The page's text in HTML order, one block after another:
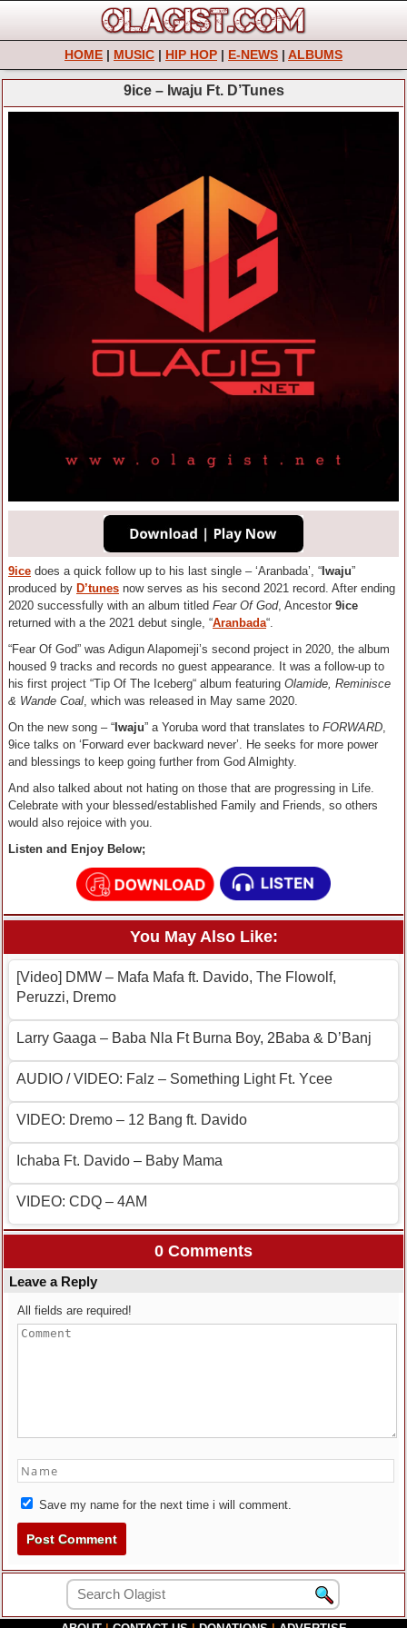
HOME | MUSIC | HIP HOP | E-NEWS | ALBUMS
9ice – Iwaju Ft. D’Tunes
9ice does a quick follow up to his last single – ‘Aranbada’, “ Iwaju”
produced by D’tunes now serves as his second 2021 record. After ending
2020 successfully with an album titled Fear Of God, Ancestor 9ice
returned with a the 2021 debut single, “Aranbada“.
“Fear Of God” was Adigun Alapomeji’s second project in 2020, the album
housed 9 tracks and records no guest appearance. It was a follow-up to
his first project “Tip Of The Iceberg“ album featuring Olamide, Reminisce
& Wande Coal, which was released in May same 2020.
On the new song – “ Iwaju” a Yoruba word that translates to FORWARD,
9ice talks on ‘Forward ever backward never’. He seeks for more power
and blessings to keep going further from God Almighty.
And also talked about not hating on those that are progressing in Life.
Celebrate with your blessed/established Family and Friends, so others
would also rejoice with you.
Listen and Enjoy Below;
You May Also Like:
[Video] DMW – Mafa Mafa ft. Davido, The Flowolf,
Peruzzi, Dremo
Larry Gaaga – Baba Nla Ft Burna Boy, 2Baba & D’Banj
AUDIO / VIDEO: Falz – Something Light Ft. Ycee
VIDEO: Dremo – 12 Bang ft. Davido
Ichaba Ft. Davido – Baby Mama
VIDEO: CDQ – 4AM
0 Comments
Leave a Reply
All fields are required!
Save my name for the next time i will comment.